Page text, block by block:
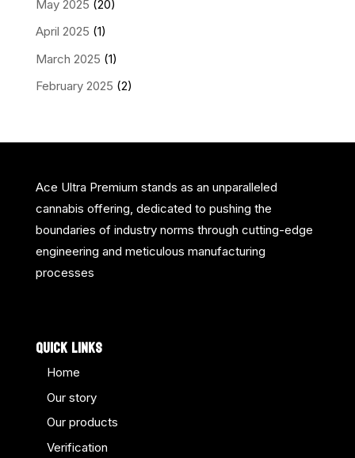
May 2025 (20)
April 2025 (1)
March 2025 (1)
February 2025 (2)
Ace Ultra Premium stands as an unparalleled
cannabis offering, dedicated to pushing the
boundaries of industry norms through cutting-edge
engineering and meticulous manufacturing
processes
QUICK LINKS
Home
Our story
Our products
Verification